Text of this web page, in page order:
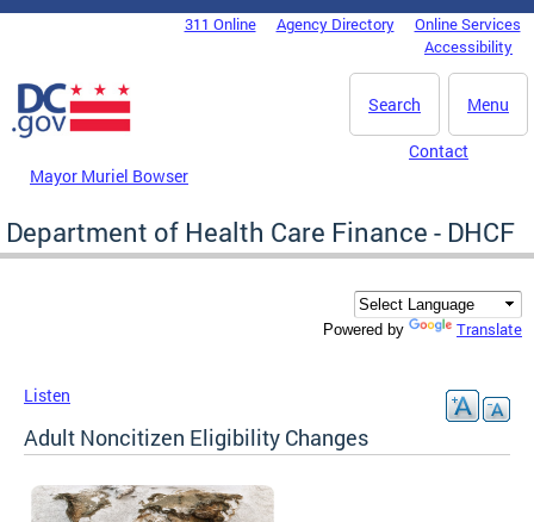
Skip to main content
DC Agency Top Menu311 Online Agency Directory
Online Services
Accessibility
Menu
Search
Mayor Muriel Bowser
Contact
Department of Health Care Finance - DHCF
Powered by Translate
Listen
Adult Noncitizen Eligibility Changes